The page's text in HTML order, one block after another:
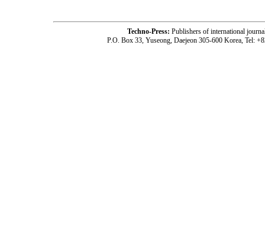
Techno-Press: Publishers of international
P.O. Box 33, Yuseong, Daejeon 305-600 Korea, Tel: